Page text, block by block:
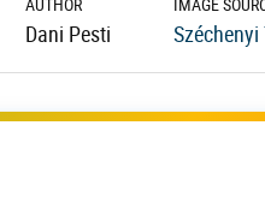
Dani Pesti